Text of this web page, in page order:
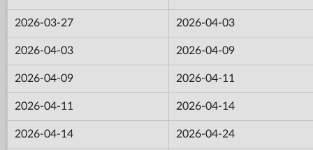
2026-03-27 2026-04-03
2026-04-03 2026-04-09
2026-04-09 2026-04-11
2026-04-11 2026-04-14
2026-04-14 2026-04-24